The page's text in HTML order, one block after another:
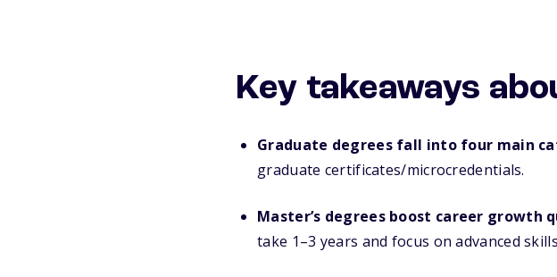
Key takeaways
Graduate degrees fall into four main
graduate certificates/microcredentials.
Master’s degrees boost career growth
take 1–3 years and focus on advanced